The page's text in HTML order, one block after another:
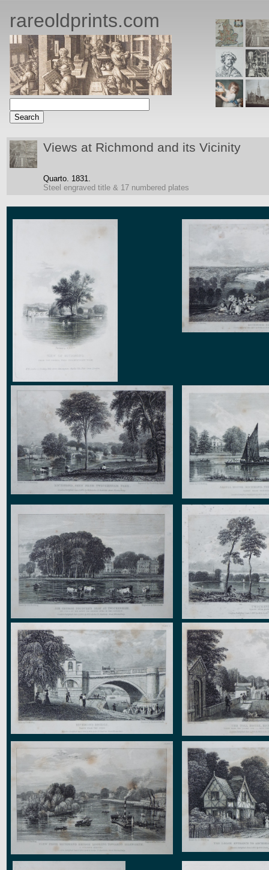
rareoldprints.com
Views at Richmond and its Vicinity
Quarto. 1831.
Steel engraved title & 17 numbered plates